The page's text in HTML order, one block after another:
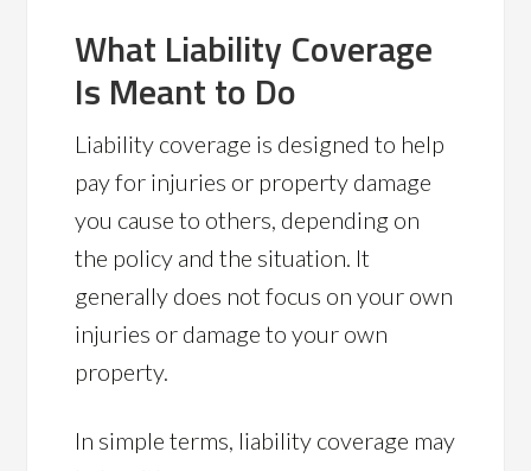
What Liability Coverage
Is Meant to Do
Liability coverage is designed to help
pay for injuries or property damage
you cause to others, depending on
the policy and the situation. It
generally does not focus on your own
injuries or damage to your own
property.
In simple terms, liability coverage may